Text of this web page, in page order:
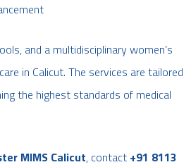
and a multidisciplinary women’s
in Calicut. The services are tailored
the highest standards of medical
MIMS Calicut, contact +91 8113